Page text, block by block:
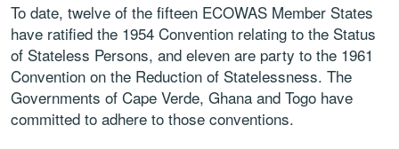
To date, twelve of the fifteen ECOWAS Member States
have ratified the 1954 Convention relating to the Status
of Stateless Persons, and eleven are party to the 1961
Convention on the Reduction of Statelessness. The
Governments of Cape Verde, Ghana and Togo have
committed to adhere to those conventions.